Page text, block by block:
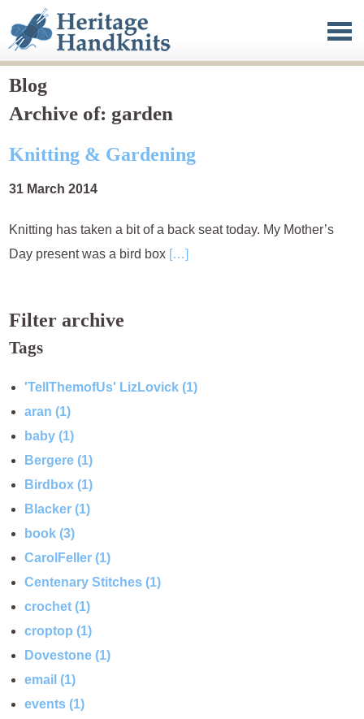
Clothing
Blog
About
Contact
Blog
Archive of: garden
Knitting & Gardening
31 March 2014
Knitting has taken a bit of a back seat today. My Mother’s
Day present was a bird box […]
Filter archive
Tags
'TellThemofUs' LizLovick (1)
aran (1)
baby (1)
Bergere (1)
Birdbox (1)
Blacker (1)
book (3)
CarolFeller (1)
Centenary Stitches (1)
crochet (1)
croptop (1)
Dovestone (1)
email (1)
events (1)